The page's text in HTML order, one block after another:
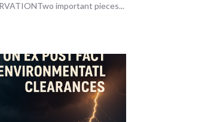
important pieces...